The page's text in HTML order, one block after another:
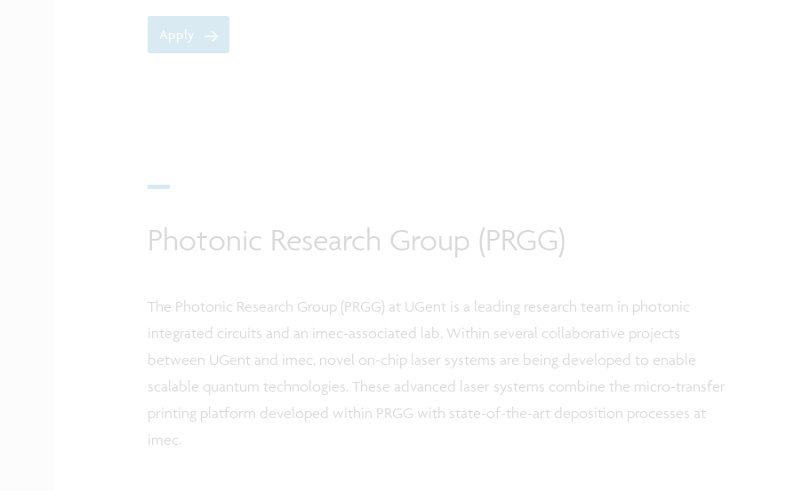
Apply
Photonic Research Group (PRGG)
The Photonic Research Group (PRGG) at UGent is a leading research team in photonic
integrated circuits and an imec-associated lab. Within several collaborative projects
between UGent and imec, novel on-chip laser systems are being developed to enable
scalable quantum technologies. These advanced laser systems combine the micro-transfer
printing platform developed within PRGG with state-of-the-art deposition processes at
imec.